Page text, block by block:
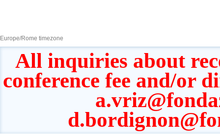
Europe/Rome timezone
All inquiries about
conference fee and/or